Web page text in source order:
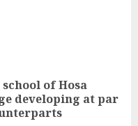
of Hosa
developing at par